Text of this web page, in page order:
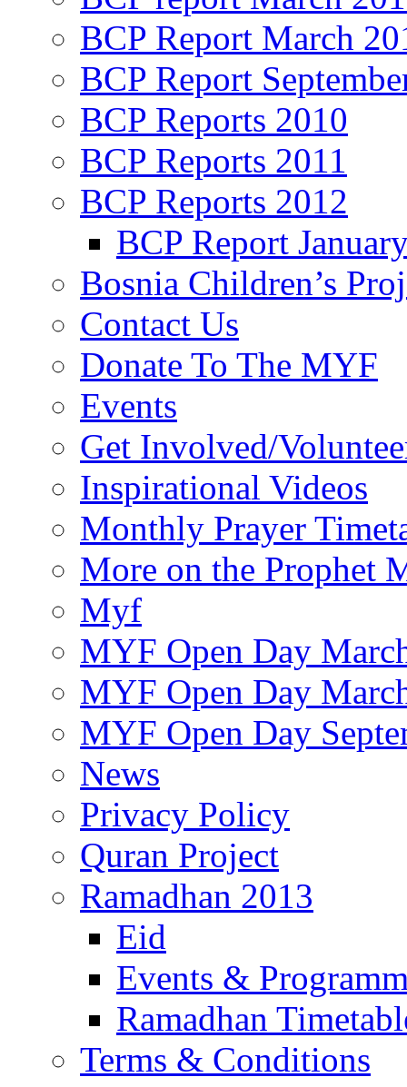
BCP Report March
BCP Report
BCP Reports 2010
BCP Reports 2011
BCP Reports 2012
BCP Report
Bosnia Children’s
Contact Us
Donate To The MYF
Events
Get Involved/
Inspirational Videos
Monthly Prayer
More on the Prophet
Myf
MYF Open Day
MYF Open Day
MYF Open Day
News
Privacy Policy
Quran Project
Ramadhan 2013
Eid
Events &
Ramadhan
Terms & Conditions